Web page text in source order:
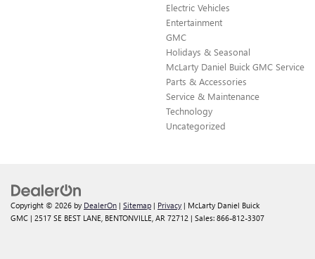
Electric Vehicles
Entertainment
GMC
Holidays & Seasonal
McLarty Daniel Buick GMC Service
Parts & Accessories
Service & Maintenance
Technology
Uncategorized
Copyright © 2026 by DealerOn | Sitemap | Privacy | McLarty Daniel Buick
GMC | 2517 SE BEST LANE, BENTONVILLE, AR 72712 | Sales: 866-812-3307